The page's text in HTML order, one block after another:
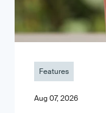
Features
Aug 07, 2026